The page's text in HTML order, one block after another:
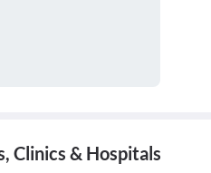
Clinics & Hospitals